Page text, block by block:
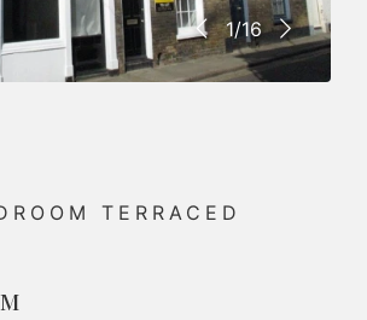
1/16
TERRACED